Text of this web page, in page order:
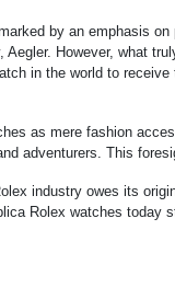
by an emphasis
Aegler. However, what
in the world to
as mere fashion
adventurers. This
industry owes its
Rolex watches today